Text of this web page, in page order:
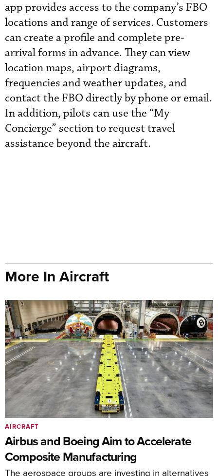
app provides access to the company’s FBO
locations and range of services. Customers
can create a profile and complete pre-
arrival forms in advance. They can view
location maps, airport diagrams,
frequencies and weather updates, and
contact the FBO directly by phone or email.
In addition, pilots can use the “My
Concierge” section to request travel
assistance beyond the aircraft.
More In Aircraft
Airbus and Boeing Aim to Accelerate
Composite Manufacturing
The aerospace groups are investing in alternatives
AIRCRAFT